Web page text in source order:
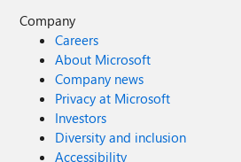
Company
Careers
About Microsoft
Company news
Privacy at Microsoft
Investors
Diversity and inclusion
Accessibility